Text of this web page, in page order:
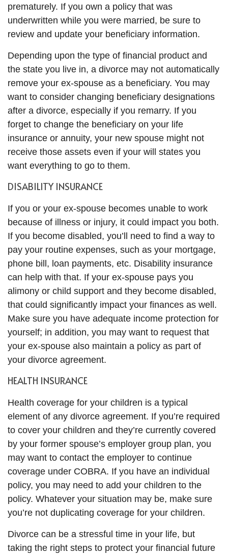
prematurely. If you own a policy that was
underwritten while you were married, be sure to
review and update your beneficiary information.
Depending upon the type of financial product and
the state you live in, a divorce may not automatically
remove your ex-spouse as a beneficiary. You may
want to consider changing beneficiary designations
after a divorce, especially if you remarry. If you
forget to change the beneficiary on your life
insurance or annuity, your new spouse might not
receive those assets even if your will states you
want everything to go to them.
DISABILITY INSURANCE
If you or your ex-spouse becomes unable to work
because of illness or injury, it could impact you both.
If you become disabled, you’ll need to find a way to
pay your routine expenses, such as your mortgage,
phone bill, loan payments, etc. Disability insurance
can help with that. If your ex-spouse pays you
alimony or child support and they become disabled,
that could significantly impact your finances as well.
Make sure you have adequate income protection for
yourself; in addition, you may want to request that
your ex-spouse also maintain a policy as part of
your divorce agreement.
HEALTH INSURANCE
Health coverage for your children is a typical
element of any divorce agreement. If you’re required
to cover your children and they’re currently covered
by your former spouse’s employer group plan, you
may want to contact the employer to continue
coverage under COBRA. If you have an individual
policy, you may need to add your children to the
policy. Whatever your situation may be, make sure
you’re not duplicating coverage for your children.
Divorce can be a stressful time in your life, but
taking the right steps to protect your financial future